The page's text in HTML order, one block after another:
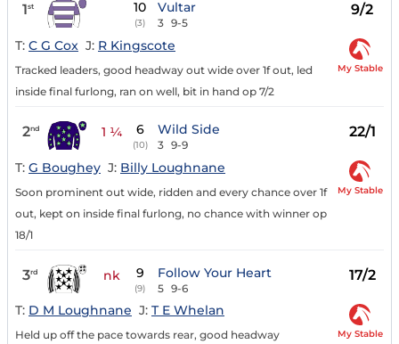
1st 10
(3)
Vultar
3 9-5
9/2
T: C G Cox J: R Kingscote
Tracked leaders, good headway out wide over 1f out, led
inside final furlong, ran on well, bit in hand op 7/2
My Stable
2nd 1 ¼ 6
(10)
Wild Side
3 9-9
22/1
T: G Boughey J: Billy Loughnane
Soon prominent out wide, ridden and every chance over 1f
out, kept on inside final furlong, no chance with winner op
18/1
My Stable
3rd nk 9
(9)
Follow Your Heart
5 9-6
17/2
T: D M Loughnane J: T E Whelan
Held up off the pace towards rear, good headway
My Stable